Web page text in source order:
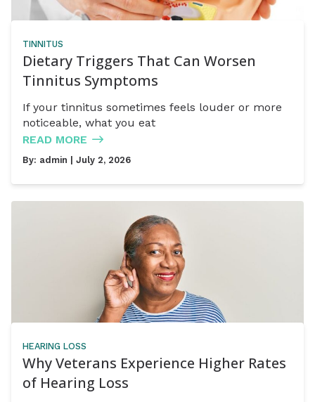
TINNITUS
Dietary Triggers That Can Worsen
Tinnitus Symptoms
If your tinnitus sometimes feels louder or more
noticeable, what you eat
READ MORE
By: admin | July 2, 2026
HEARING LOSS
Why Veterans Experience Higher Rates
of Hearing Loss